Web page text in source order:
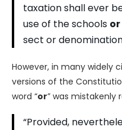
taxation shall ever
use of the schools or
sect or
However, in many widely
versions of the
word “or” was mistakenly
“Provided,